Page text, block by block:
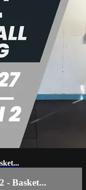
- Basket...